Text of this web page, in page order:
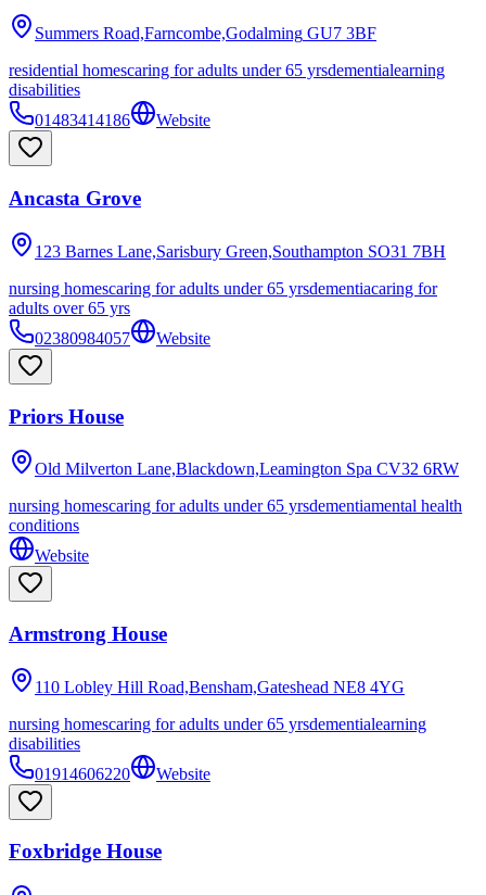
Summers Road,Farncombe,Godalming GU7 3BF
residential homescaring for adults under 65 yrsdementialearning
disabilities
01483414186
Website
Ancasta Grove
123 Barnes Lane,Sarisbury Green,Southampton SO31 7BH
nursing homescaring for adults under 65 yrsdementiacaring for
adults over 65 yrs
02380984057
Website
Priors House
Old Milverton Lane,Blackdown,Leamington Spa CV32 6RW
nursing homescaring for adults under 65 yrsdementiamental health
conditions
Website
Armstrong House
110 Lobley Hill Road,Bensham,Gateshead NE8 4YG
nursing homescaring for adults under 65 yrsdementialearning
disabilities
01914606220
Website
Foxbridge House